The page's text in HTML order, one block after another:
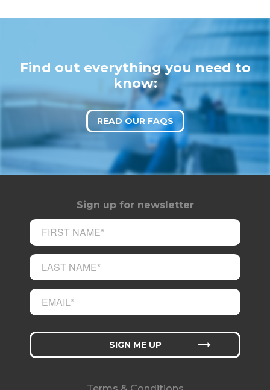
Find out everything you need to
know:
READ OUR FAQS
Sign up for newsletter